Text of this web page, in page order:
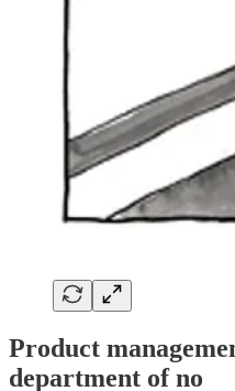
Product
department of no